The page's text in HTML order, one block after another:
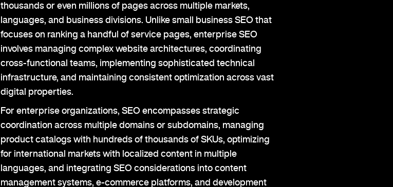
thousands or even millions of pages across multiple markets,
languages, and business divisions. Unlike small business SEO that
focuses on ranking a handful of service pages, enterprise SEO
involves managing complex website architectures, coordinating
cross-functional teams, implementing sophisticated technical
infrastructure, and maintaining consistent optimization across vast
digital properties.
For enterprise organizations, SEO encompasses strategic
coordination across multiple domains or subdomains, managing
product catalogs with hundreds of thousands of SKUs, optimizing
for international markets with localized content in multiple
languages, and integrating SEO considerations into content
management systems, e-commerce platforms, and development